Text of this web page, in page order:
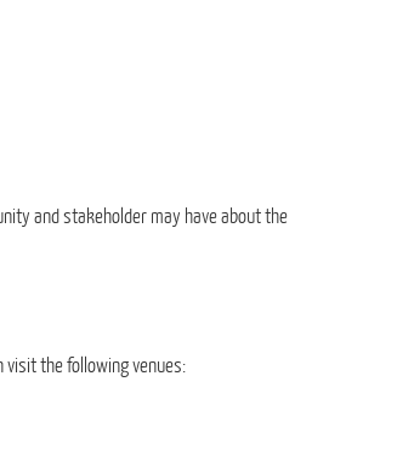
and stakeholder may have about the
the following venues: